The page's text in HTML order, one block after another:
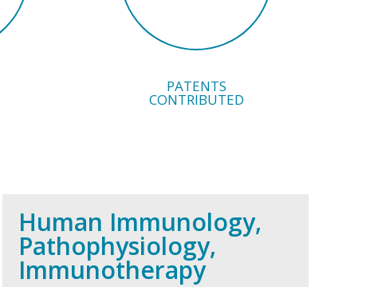
PATENTS
CONTRIBUTED
Human Immunology,
Pathophysiology,
Immunotherapy